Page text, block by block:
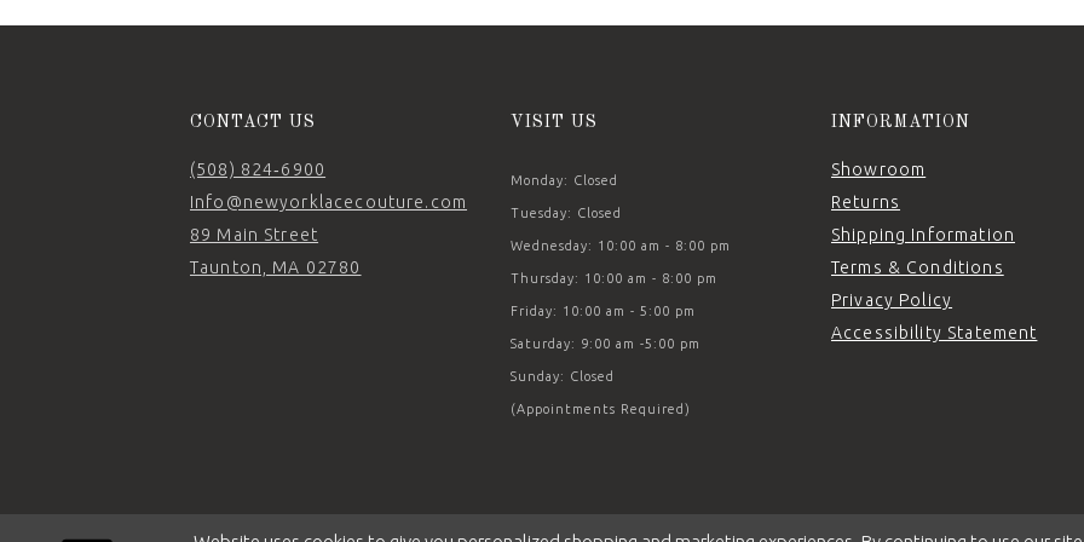
14
CONTACT US
(508) 824‑6900
Info@newyorklacecouture.com
89 Main Street
Taunton, MA 02780
VISIT US
Monday: Closed
Tuesday: Closed
Wednesday: 10:00 am - 8:00 pm
Thursday: 10:00 am - 8:00 pm
Friday: 10:00 am - 5:00 pm
Saturday: 9:00 am -5:00 pm
Sunday: Closed
(Appointments Required)
INFORMATION
Showroom
Returns
Shipping Information
Terms & Conditions
Privacy Policy
Accessibility Statement